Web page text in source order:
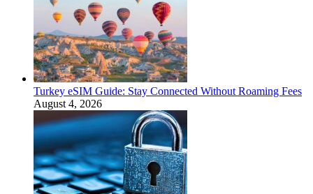
Turkey eSIM Guide: Stay Connected Without Roaming Fees
August 4, 2026